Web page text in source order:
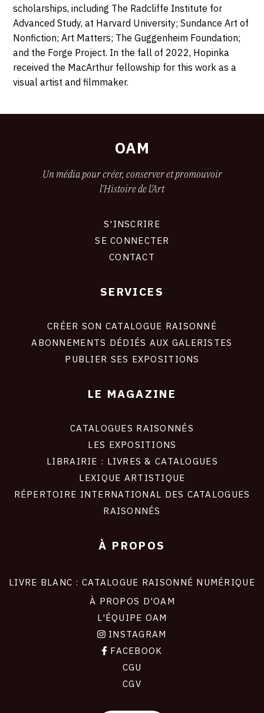
scholarships, including The Radcliffe Institute for
Advanced Study, at Harvard University; Sundance Art of
Nonfiction; Art Matters; The Guggenheim Foundation;
and the Forge Project. In the fall of 2022, Hopinka
received the MacArthur fellowship for this work as a
visual artist and filmmaker.
OAM
Un média pour créer, conserver et promouvoir
l'Histoire de l'Art
S'INSCRIRE
SE CONNECTER
CONTACT
SERVICES
CRÉER SON CATALOGUE RAISONNÉ
ABONNEMENTS DÉDIÉS AUX GALERISTES
PUBLIER SES EXPOSITIONS
LE MAGAZINE
CATALOGUES RAISONNÉS
LES EXPOSITIONS
LIBRAIRIE : LIVRES & CATALOGUES
LEXIQUE ARTISTIQUE
RÉPERTOIRE INTERNATIONAL DES CATALOGUES
RAISONNÉS
À PROPOS
LIVRE BLANC : CATALOGUE RAISONNÉ NUMÉRIQUE
À PROPOS D'OAM
L'ÉQUIPE OAM
INSTAGRAM
FACEBOOK
CGU
CGV